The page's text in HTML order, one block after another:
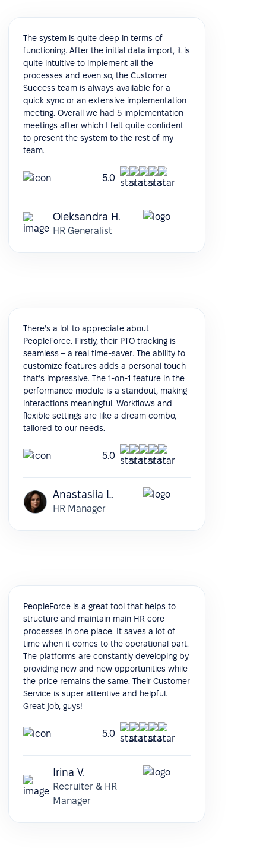
The system is quite deep in terms of
functioning. After the initial data import, it is
quite intuitive to implement all the
processes and even so, the Customer
Success team is always available for a
quick sync or an extensive implementation
meeting. Overall we had 5 implementation
meetings after which I felt quite confident
to present the system to the rest of my
team.
5.0
Oleksandra H.
HR Generalist
There's a lot to appreciate about
PeopleForce. Firstly, their PTO tracking is
seamless – a real time-saver. The ability to
customize features adds a personal touch
that's impressive. The 1-on-1 feature in the
performance module is a standout, making
interactions meaningful. Workflows and
flexible settings are like a dream combo,
tailored to our needs.
5.0
Anastasiia L.
HR Manager
PeopleForce is a great tool that helps to
structure and maintain main HR core
processes in one place. It saves a lot of
time when it comes to the operational part.
The platforms are constantly developing by
providing new and new opportunities while
the price remains the same. Their Customer
Service is super attentive and helpful.
Great job, guys!
5.0
Irina V.
Recruiter & HR
Manager